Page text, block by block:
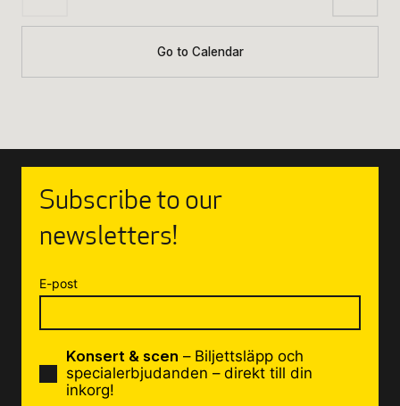
Go to Calendar
Subscribe to our
newsletters!
E-post
Konsert & scen – Biljettsläpp och
specialerbjudanden – direkt till din
inkorg!